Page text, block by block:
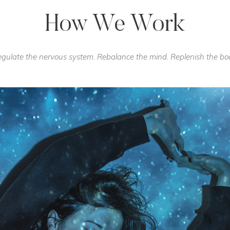
How We Work
the nervous system. Rebalance the mind. Replenish the